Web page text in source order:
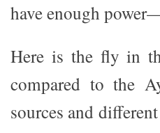
have enough
Here is the fly in
compared to the
sources and